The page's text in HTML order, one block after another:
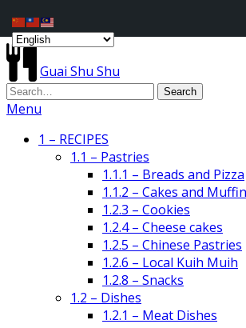
Guai Shu Shu
Menu
1 – RECIPES
1.1 – Pastries
1.1.1 – Breads and Pizza
1.1.2 – Cakes and
1.2.3 – Cookies
1.2.4 – Cheese cakes
1.2.5 – Chinese Pastries
1.2.6 – Local Kuih Muih
1.2.8 – Snacks
1.2 – Dishes
1.2.1 – Meat Dishes